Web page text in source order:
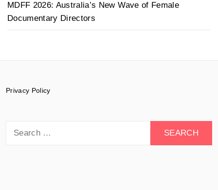
MDFF 2026: Australia’s New Wave of Female
Documentary Directors
Privacy Policy
for: